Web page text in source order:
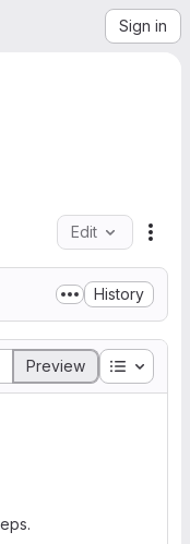
Sign in
Edit
History
Preview Table